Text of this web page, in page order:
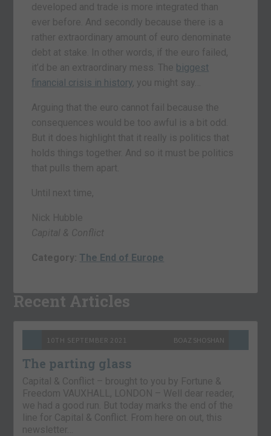
developed and trade is more integrated than
ever before. And secondly because there is a
rather extraordinary amount of euro denominate
debt at stake. In other words, if the euro failed,
it’d be an extraordinary mess. The biggest
financial crisis in history, you might say…
Arguing that the euro cannot fail because the
consequences would be too awful is a bit odd.
But it does highlight that it really is politics that
holds things together. And so it must be politics
that pulls them apart.
Until next time,
Nick Hubble
Capital & Conflict
Category: The End of Europe
Recent Articles
10TH SEPTEMBER 2021 BOAZ SHOSHAN
The parting glass
Capital & Conflict – brought to you by Fortune &
Freedom VAUXHALL, LONDON – Well dear reader,
we had a good run. But today marks the end of the
line for Capital & Conflict. From here on out, this
newsletter…